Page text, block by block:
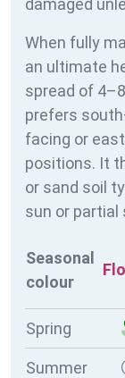
damaged
When fully
an ultimate
spread of
prefers
facing or
positions. It
or sand soil
sun or partial
Seasonal
colour
Spring
Summer